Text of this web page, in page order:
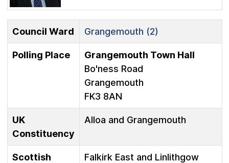
Council Ward Grangemouth (2)
Polling Place
Grangemouth Town Hall
Bo'ness Road
Grangemouth
FK3 8AN
UK
Constituency
Alloa and Grangemouth
Scottish
Falkirk East and Linlithgow